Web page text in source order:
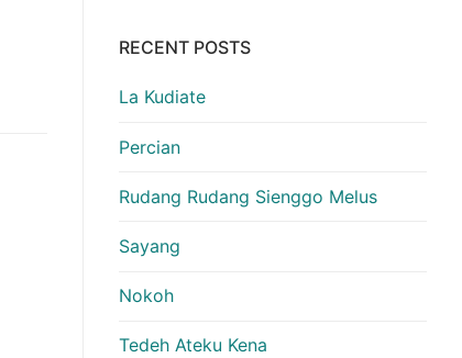
RECENT POSTS
La Kudiate
Percian
Rudang Rudang Sienggo Melus
Sayang
Nokoh
Tedeh Ateku Kena